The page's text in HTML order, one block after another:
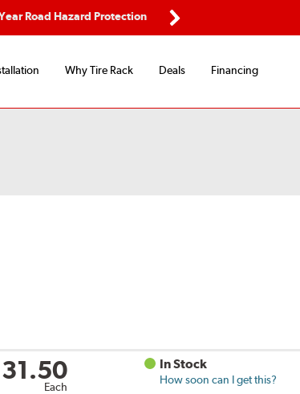
Road Hazard Protection
Why Tire Rack Deals
Financing
31.50
Each
In Stock
How soon can I get this?